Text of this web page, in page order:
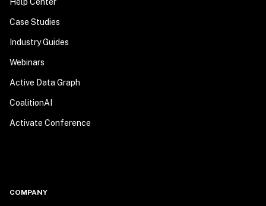
Case Studies
Industry Guides
Webinars
Active Data Graph
CoalitionAI
Activate Conference
COMPANY